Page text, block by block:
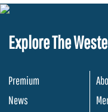
Explore The
Premium
News